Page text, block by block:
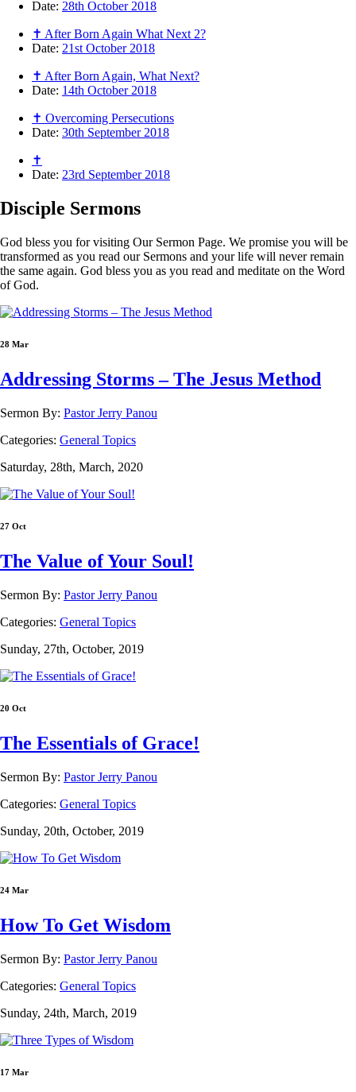
Date: 28th October 2018
✝ After Born Again What Next 2?
Date: 21st October 2018
✝ After Born Again, What Next?
Date: 14th October 2018
✝ Overcoming Persecutions
Date: 30th September 2018
✝
Date: 23rd September 2018
Disciple Sermons
God bless you for visiting Our Sermon Page. We promise you will be
transformed as you read our Sermons and your life will never remain
the same again. God bless you as you read and meditate on the Word
of God.
28 Mar
Addressing Storms – The Jesus Method
Sermon By: Pastor Jerry Panou
Categories: General Topics
Saturday, 28th, March, 2020
27 Oct
The Value of Your Soul!
Sermon By: Pastor Jerry Panou
Categories: General Topics
Sunday, 27th, October, 2019
20 Oct
The Essentials of Grace!
Sermon By: Pastor Jerry Panou
Categories: General Topics
Sunday, 20th, October, 2019
24 Mar
How To Get Wisdom
Sermon By: Pastor Jerry Panou
Categories: General Topics
Sunday, 24th, March, 2019
17 Mar